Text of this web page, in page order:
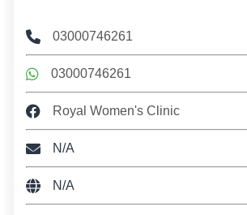
03000746261
03000746261
Royal Women's Clinic
N/A
N/A